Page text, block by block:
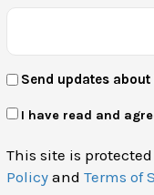
UserSend updates
Privacy
*
I have read and
This site is protected
Policy and Terms of